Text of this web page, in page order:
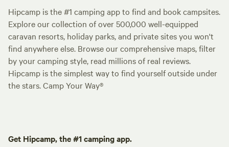
Hipcamp is the #1 camping app to find and book campsites.
Explore our collection of over 500,000 well-equipped
caravan resorts, holiday parks, and private sites you won't
find anywhere else. Browse our comprehensive maps, filter
by your camping style, read millions of real reviews.
Hipcamp is the simplest way to find yourself outside under
the stars. Camp Your Way®
Get Hipcamp, the #1 camping app.